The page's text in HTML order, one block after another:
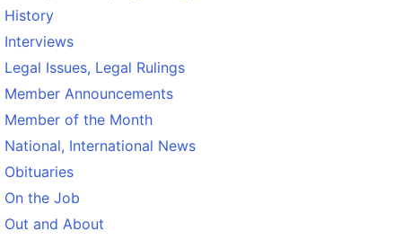
History
Interviews
Legal Issues, Legal Rulings
Member Announcements
Member of the Month
National, International News
Obituaries
On the Job
Out and About